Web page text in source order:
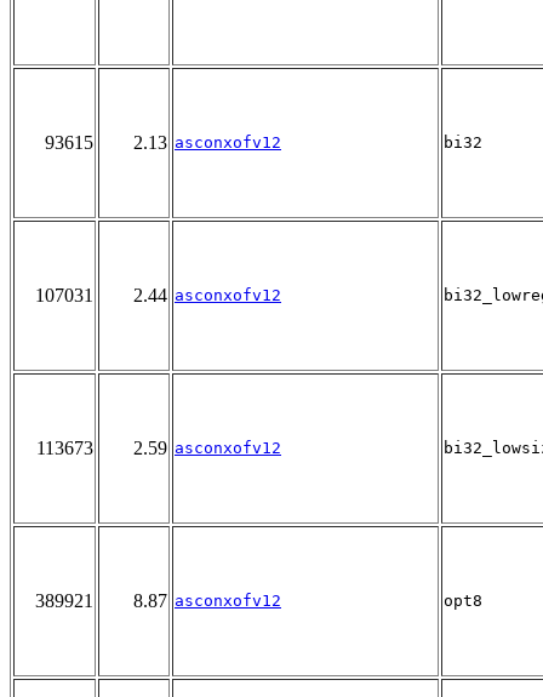
93615 2.13 asconxofv12 bi32
107031 2.44 asconxofv12
113673 2.59 asconxofv12
389921 8.87 asconxofv12 opt8